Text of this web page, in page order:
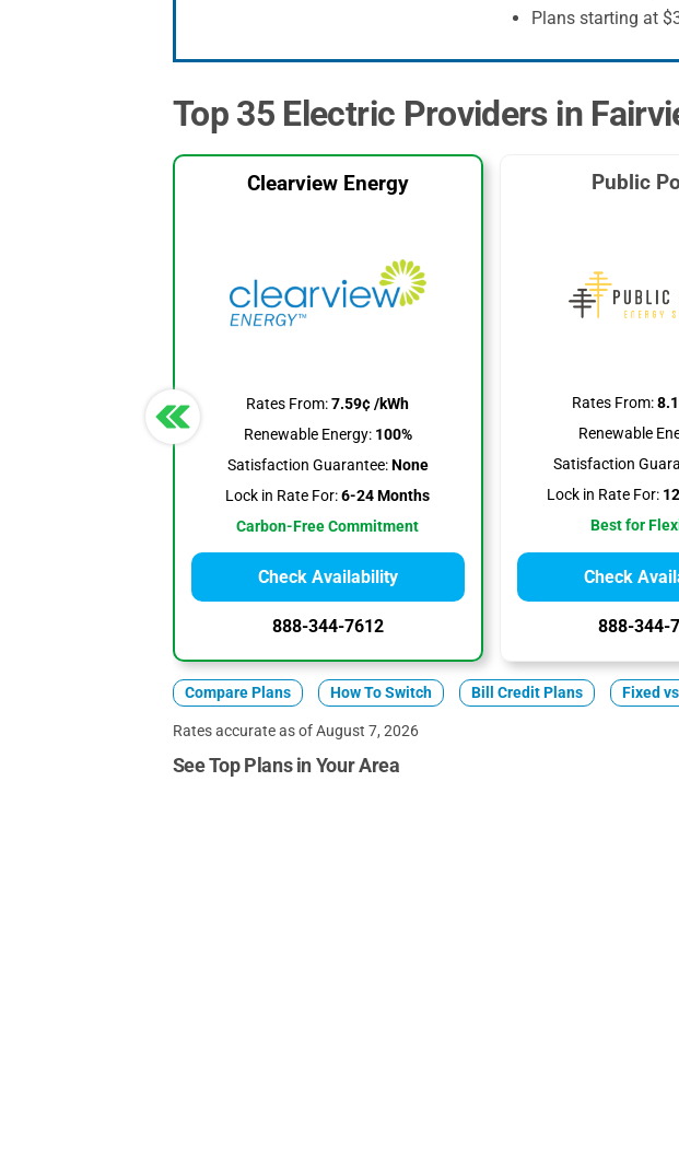
Plans starting at
Top 35 Electric Providers in
Clearview Energy
Rates From:7.59¢ /kWh
Renewable Energy:100%
Satisfaction Guarantee:None
Lock in Rate For:6-24 Months
Carbon-Free Commitment
Check Availability
888-344-7612
Public
Rates From:
Renewable
Satisfaction
Lock in Rate For:
Best for
Check
888-344-
Compare Plans How To Switch Bill Credit Plans Fixed
Rates accurate as of August 7, 2026
See Top Plans in Your Area